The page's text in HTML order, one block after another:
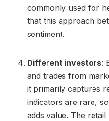
commonly used for
that this approach
sentiment.
Different investors:
and trades from
it primarily captures
indicators are rare,
adds value. The